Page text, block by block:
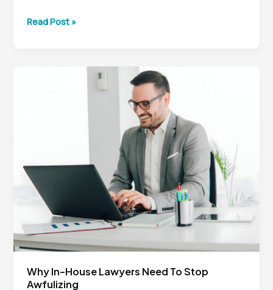
How
Read Post »
Why In-House Lawyers Need To Stop
Awfulizing